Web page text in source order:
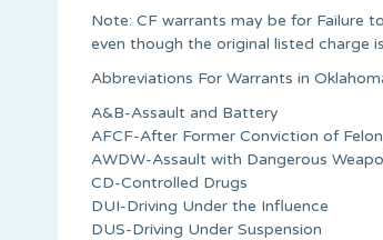
Note: CF warrants may be for Failure
even though the original listed charge
Abbreviations For Warrants in
A&B-Assault and Battery
AFCF-After Former Conviction of
AWDW-Assault with Dangerous
CD-Controlled Drugs
DUI-Driving Under the Influence
DUS-Driving Under Suspension